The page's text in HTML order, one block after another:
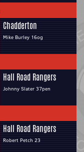
Chadderton
Mike Burley 16og
Hall Road Rangers
Johnny Slater 37pen
Hall Road Rangers
Robert Petch 23